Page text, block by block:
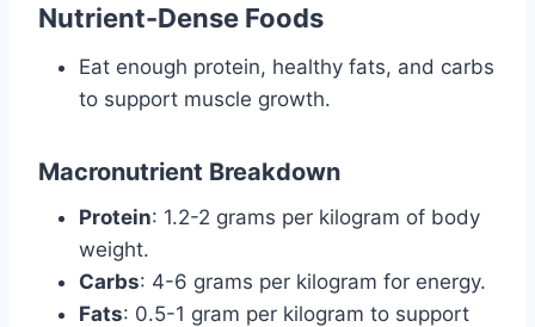
Nutrient-Dense Foods
Eat enough protein, healthy fats, and carbs
to support muscle growth.
Macronutrient Breakdown
Protein: 1.2-2 grams per kilogram of body
weight.
Carbs: 4-6 grams per kilogram for energy.
Fats: 0.5-1 gram per kilogram to support